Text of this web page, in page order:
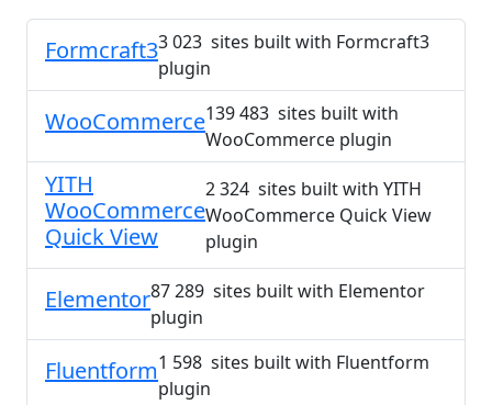
Formcraft33 023 sites built with Formcraft3
plugin
WooCommerce139 483 sites built with
WooCommerce plugin
YITH
WooCommerce
Quick View
2 324 sites built with YITH
WooCommerce Quick View
plugin
Elementor87 289 sites built with Elementor
plugin
Fluentform1 598 sites built with Fluentform
plugin